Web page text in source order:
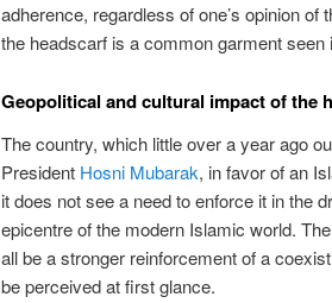
adherence, regardless of one’s opinion
the headscarf is a common garment
Geopolitical and cultural impact of the
The country, which little over a year ago
President Hosni Mubarak, in favor of an
it does not see a need to enforce it in the
epicentre of the modern Islamic world. The
all be a stronger reinforcement of a
be perceived at first glance.